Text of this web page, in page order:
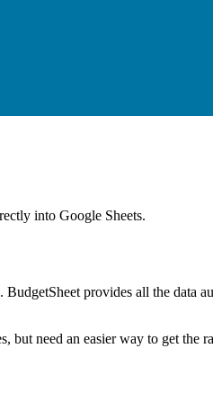
into Google Sheets.
provides all the data
but need an easier way to get the